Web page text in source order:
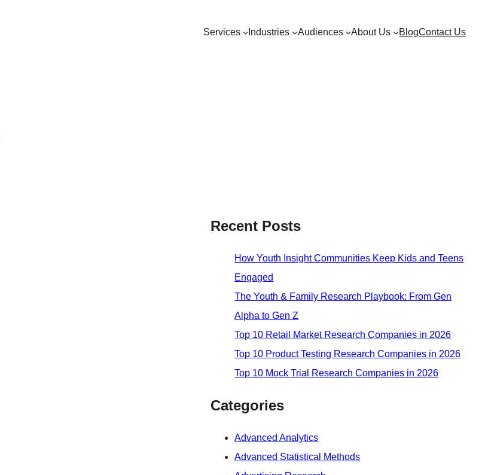
Services Industries Audiences About Us BlogContact Us
Recent Posts
How Youth Insight Communities Keep Kids and Teens
Engaged
The Youth & Family Research Playbook: From Gen
Alpha to Gen Z
Top 10 Retail Market Research Companies in 2026
Top 10 Product Testing Research Companies in 2026
Top 10 Mock Trial Research Companies in 2026
Categories
Advanced Analytics
Advanced Statistical Methods